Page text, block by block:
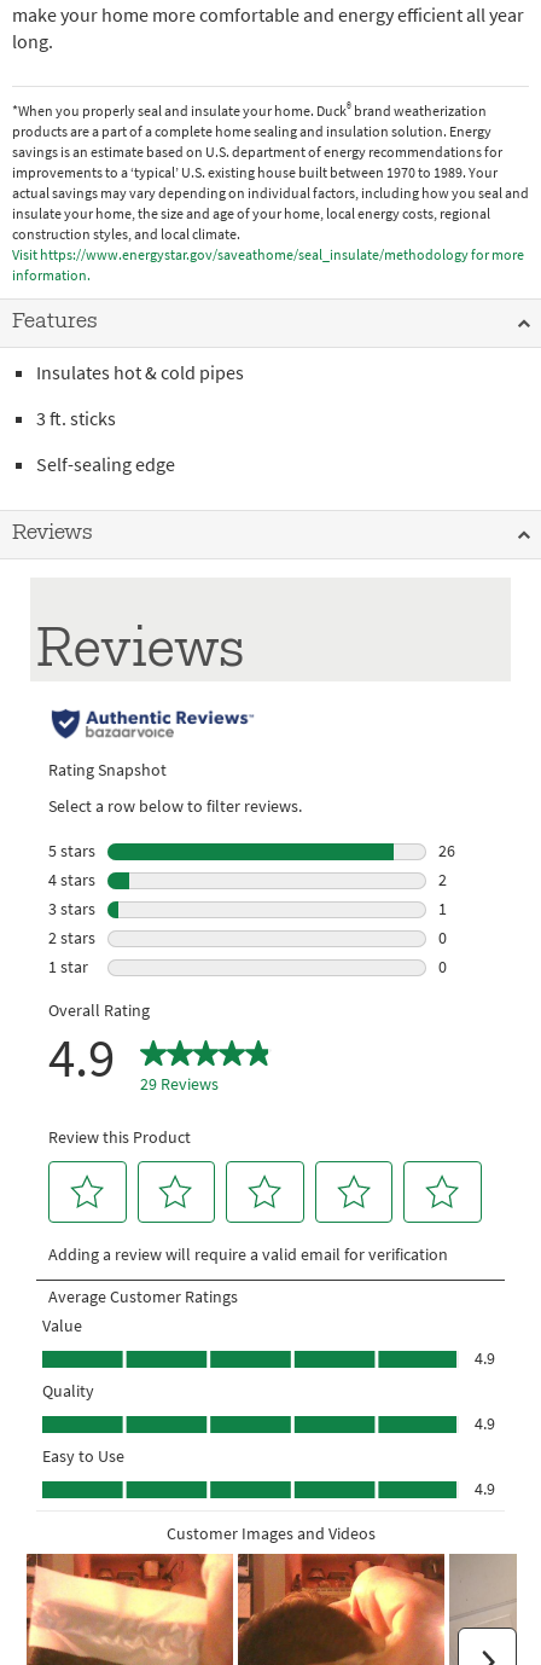
make your home more comfortable and energy efficient all year
long.
*When you properly seal and insulate your home. Duck® brand weatherization
products are a part of a complete home sealing and insulation solution. Energy
savings is an estimate based on U.S. department of energy recommendations for
improvements to a ‘typical’ U.S. existing house built between 1970 to 1989. Your
actual savings may vary depending on individual factors, including how you seal and
insulate your home, the size and age of your home, local energy costs, regional
construction styles, and local climate.
Visit https://www.energystar.gov/saveathome/seal_insulate/methodology for more
information.
Features
Insulates hot & cold pipes
3 ft. sticks
Self-sealing edge
Reviews